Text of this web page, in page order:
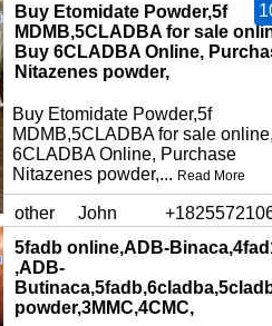
Buy Etomidate Powder,5f
MDMB,5CLADBA for sale
Buy 6CLADBA Online,
Nitazenes powder,
Buy Etomidate Powder,5f
MDMB,5CLADBA for sale
6CLADBA Online, Purchase
Nitazenes powder,... Read More
other John
5fadb online,ADB-
,ADB-
powder,3MMC,4CMC,